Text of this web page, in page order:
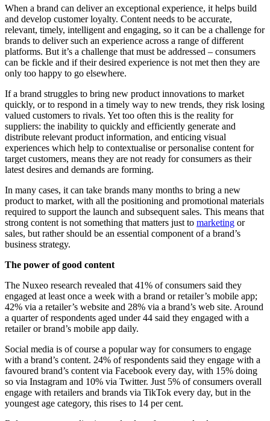
When a brand can deliver an exceptional experience, it helps build
and develop customer loyalty. Content needs to be accurate,
relevant, timely, intelligent and engaging, so it can be a challenge for
brands to deliver such an experience across a range of different
platforms. But it’s a challenge that must be addressed – consumers
can be fickle and if their desired experience is not met then they are
only too happy to go elsewhere.
If a brand struggles to bring new product innovations to market
quickly, or to respond in a timely way to new trends, they risk losing
valued customers to rivals. Yet too often this is the reality for
suppliers: the inability to quickly and efficiently generate and
distribute relevant product information, and enticing visual
experiences which help to contextualise or personalise content for
target customers, means they are not ready for consumers as their
latest desires and demands are forming.
In many cases, it can take brands many months to bring a new
product to market, with all the positioning and promotional materials
required to support the launch and subsequent sales. This means that
strong content is not something that matters just to marketing or
sales, but rather should be an essential component of a brand’s
business strategy.
The power of good content
The Nuxeo research revealed that 41% of consumers said they
engaged at least once a week with a brand or retailer’s mobile app;
42% via a retailer’s website and 28% via a brand’s web site. Around
a quarter of respondents aged under 44 said they engaged with a
retailer or brand’s mobile app daily.
Social media is of course a popular way for consumers to engage
with a brand’s content. 24% of respondents said they engage with a
favoured brand’s content via Facebook every day, with 15% doing
so via Instagram and 10% via Twitter. Just 5% of consumers overall
engage with retailers and brands via TikTok every day, but in the
youngest age category, this rises to 14 per cent.